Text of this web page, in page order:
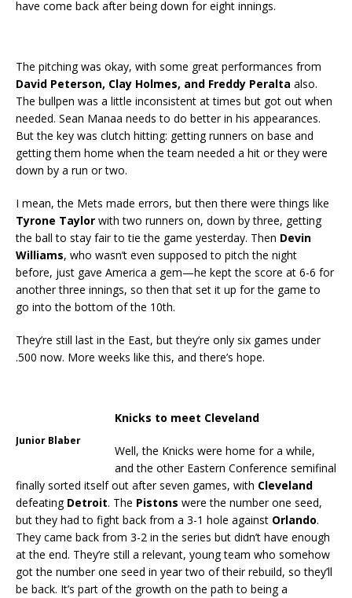
have come back after being down for eight innings.
The pitching was okay, with some great performances from
David Peterson, Clay Holmes, and Freddy Peralta also.
The bullpen was a little inconsistent at times but got out when
needed. Sean Manaa needs to do better in his appearances.
But the key was clutch hitting: getting runners on base and
getting them home when the team needed a hit or they were
down by a run or two.
I mean, the Mets made errors, but then there were things like
Tyrone Taylor with two runners on, down by three, getting
the ball to stay fair to tie the game yesterday. Then Devin
Williams, who wasn’t even supposed to pitch the night
before, just gave America a gem—he kept the score at 6-6 for
another three innings, so then that set it up for the game to
go into the bottom of the 10th.
They’re still last in the East, but they’re only six games under
.500 now. More weeks like this, and there’s hope.
Junior Blaber
Knicks to meet Cleveland
Well, the Knicks were home for a while,
and the other Eastern Conference semifinal
finally sorted itself out after seven games, with Cleveland
defeating Detroit. The Pistons were the number one seed,
but they had to fight back from a 3-1 hole against Orlando.
They came back from 3-2 in the series but didn’t have enough
at the end. They’re still a relevant, young team who somehow
got the number one seed in year two of their rebuild, so they’ll
be back. It’s part of the growth on the path to being a